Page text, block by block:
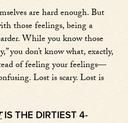
are hard enough. But
those feelings, being a
While you know those
you don’t know what, exactly,
of feeling your feelings—
Lost is scary. Lost is
IS THE DIRTIEST 4-